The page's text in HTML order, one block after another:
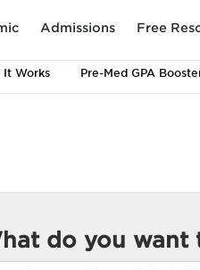
Admissions Free
It Works Pre-Med GPA
do you want